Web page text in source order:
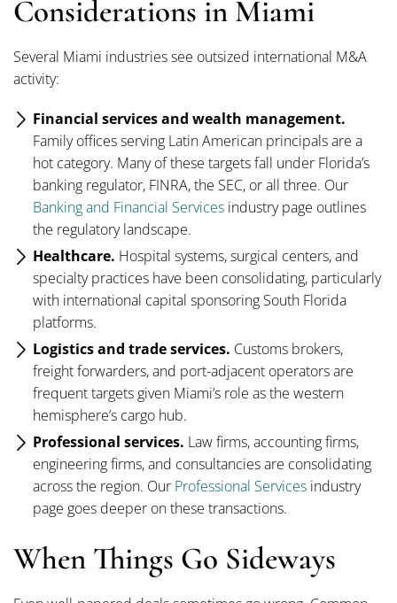
Considerations in Miami
Several Miami industries see outsized international M&A
activity:
Financial services and wealth management.
Family offices serving Latin American principals are a
hot category. Many of these targets fall under Florida’s
banking regulator, FINRA, the SEC, or all three. Our
Banking and Financial Services industry page outlines
the regulatory landscape.
Healthcare. Hospital systems, surgical centers, and
specialty practices have been consolidating, particularly
with international capital sponsoring South Florida
platforms.
Logistics and trade services. Customs brokers,
freight forwarders, and port-adjacent operators are
frequent targets given Miami’s role as the western
hemisphere’s cargo hub.
Professional services. Law firms, accounting firms,
engineering firms, and consultancies are consolidating
across the region. Our Professional Services industry
page goes deeper on these transactions.
When Things Go Sideways